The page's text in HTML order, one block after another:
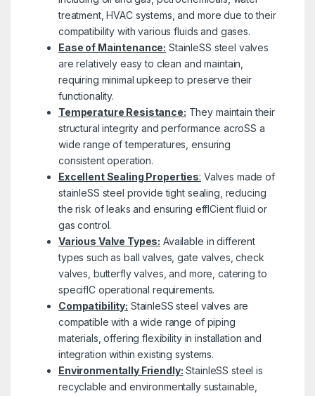
treatment, HVAC systems, and more due to their
compatibility with various fluids and gases.
Ease of Maintenance: StainleSS steel valves
are relatively easy to clean and maintain,
requiring minimal upkeep to preserve their
functionality.
Temperature Resistance: They maintain their
structural integrity and performance acroSS a
wide range of temperatures, ensuring
consistent operation.
Excellent Sealing Properties: Valves made of
stainleSS steel provide tight sealing, reducing
the risk of leaks and ensuring effICient fluid or
gas control.
Various Valve Types: Available in different
types such as ball valves, gate valves, check
valves, butterfly valves, and more, catering to
specifIC operational requirements.
Compatibility: StainleSS steel valves are
compatible with a wide range of piping
materials, offering flexibility in installation and
integration within existing systems.
Environmentally Friendly: StainleSS steel is
recyclable and environmentally sustainable,